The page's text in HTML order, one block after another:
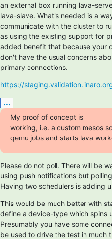
an external box running lava-
lava-slave. What's needed is a
communicate with the cluster to
as using the existing support for
added benefit that because your
don't have the usual concerns
primary connections.
https://
...
My proof of concept is
working, i.e. a custom mesos
qemu jobs and starts lava
Please do not poll. There will be
using push notifications but
Having two schedulers is adding
This would be much better with
define a device-type which spins
Presumably you have some
be used to drive the test in much